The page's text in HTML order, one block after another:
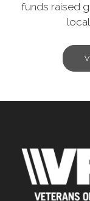
funds raised